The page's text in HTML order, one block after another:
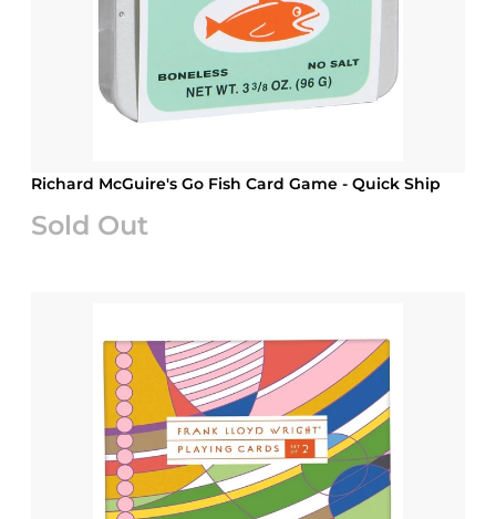
Richard McGuire's Go Fish Card Game - Quick Ship
Sold Out